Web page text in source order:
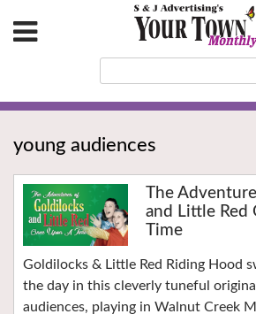
young audiences
The
and Little Red
Time
Goldilocks & Little Red Riding Hood
the day in this cleverly tuneful
audiences, playing in Walnut Creek